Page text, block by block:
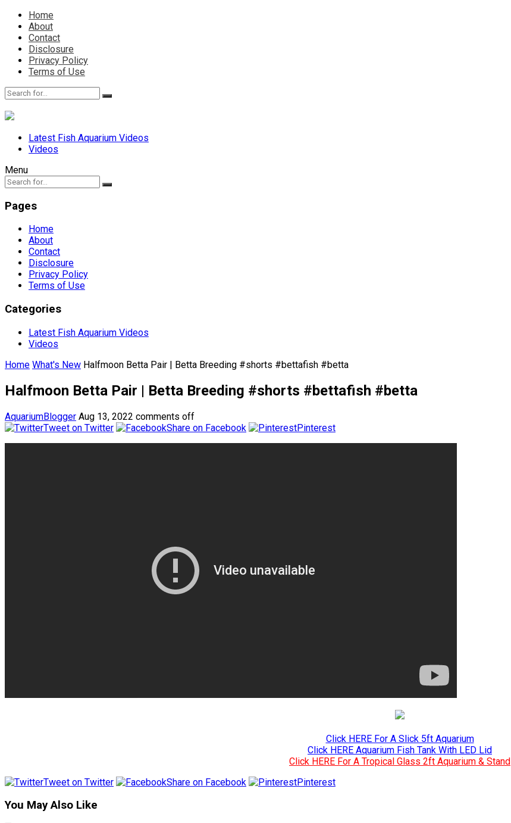
Home
About
Contact
Disclosure
Privacy Policy
Terms of Use
Latest Fish Aquarium Videos
Videos
Menu
Pages
Home
About
Contact
Disclosure
Privacy Policy
Terms of Use
Categories
Latest Fish Aquarium Videos
Videos
Home What's New Halfmoon Betta Pair | Betta Breeding #shorts #bettafish #betta
Halfmoon Betta Pair | Betta Breeding #shorts #bettafish #betta
AquariumBlogger Aug 13, 2022 comments off
Tweet on Twitter
Share on Facebook Pinterest
Click HERE For A Slick 5ft Aquarium
Click HERE Aquarium Fish Tank With LED Lid
Click HERE For A Tropical Glass 2ft Aquarium & Stand
Tweet on Twitter
Share on Facebook Pinterest
You May Also Like